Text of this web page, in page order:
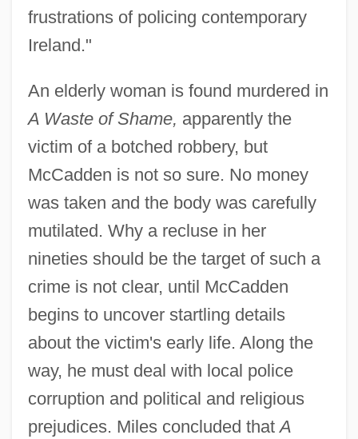
frustrations of policing contemporary
Ireland."
An elderly woman is found murdered in
A Waste of Shame, apparently the
victim of a botched robbery, but
McCadden is not so sure. No money
was taken and the body was carefully
mutilated. Why a recluse in her
nineties should be the target of such a
crime is not clear, until McCadden
begins to uncover startling details
about the victim's early life. Along the
way, he must deal with local police
corruption and political and religious
prejudices. Miles concluded thatA